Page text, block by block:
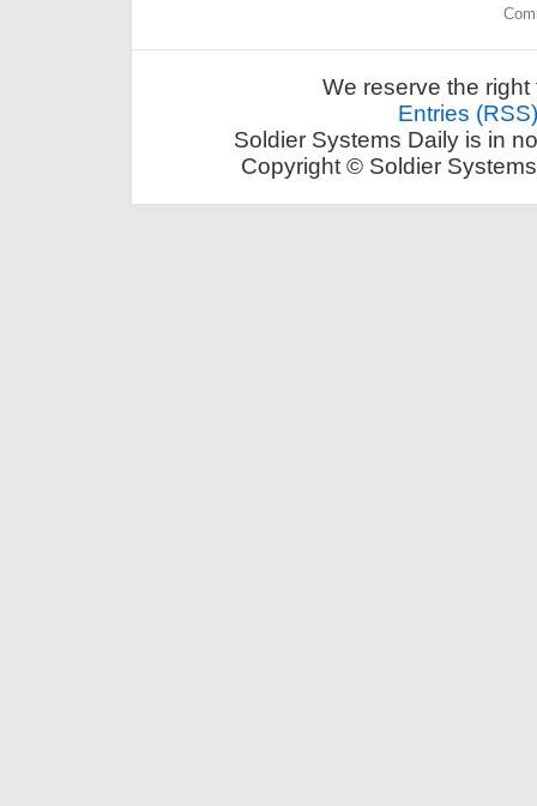
We reserve the
Entries (RSS)
Soldier Systems Daily is in
Copyright © Soldier